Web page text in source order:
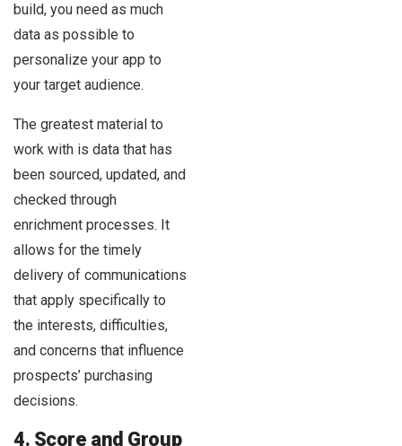
build, you need as much
data as possible to
personalize your app to
your target audience.
The greatest material to
work with is data that has
been sourced, updated, and
checked through
enrichment processes. It
allows for the timely
delivery of communications
that apply specifically to
the interests, difficulties,
and concerns that influence
prospects’ purchasing
decisions.
4. Score and Group